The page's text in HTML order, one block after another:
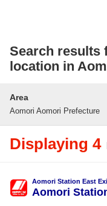
Search results
location in
Area
Aomori Aomori Prefecture
Displaying 4
Aomori Station East
Aomori